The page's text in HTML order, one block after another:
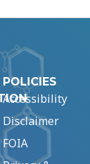
POLICIES
Accessibility
Disclaimer
FOIA